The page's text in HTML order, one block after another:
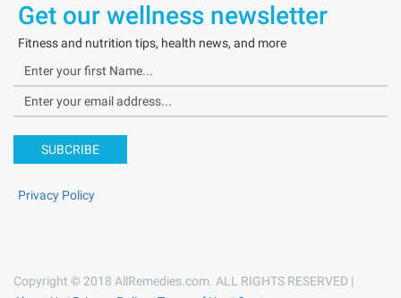
Get our wellness newsletter
Fitness and nutrition tips, health news, and more
SUBCRIBE
Privacy Policy
Copyright © 2018 AllRemedies.com. ALL RIGHTS RESERVED |